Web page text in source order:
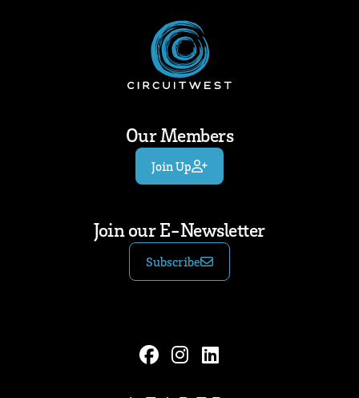
Our Members
Join Up
Join our E-Newsletter
Subscribe